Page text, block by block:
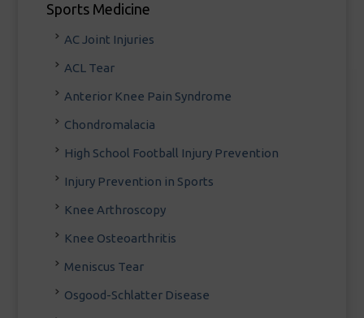
Sports Medicine
AC Joint Injuries
ACL Tear
Anterior Knee Pain Syndrome
Chondromalacia
High School Football Injury Prevention
Injury Prevention in Sports
Knee Arthroscopy
Knee Osteoarthritis
Meniscus Tear
Osgood-Schlatter Disease